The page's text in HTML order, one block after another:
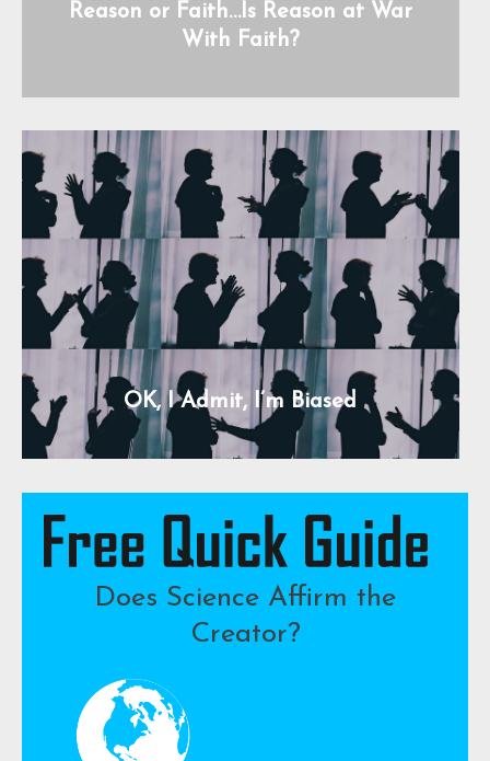
Reason or Faith…Is Reason at War
With Faith?
OK, I Admit, I’m Biased
Does Science Affirm the
Creator?